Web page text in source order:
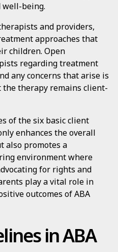
being.
and providers,
approaches that
children. Open
regarding treatment
any concerns that arise is
therapy remains client-
of the six basic client
enhances the overall
also promotes a
environment where
for rights and
play a vital role in
outcomes of ABA
in ABA